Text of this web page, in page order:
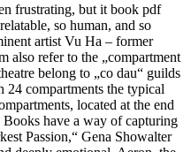
frustrating, but it book pdf
so human, and so
artist Vu Ha – former
also refer to the „compartment
belong to „co dau“ guilds
compartments the typical
located at the end
have a way of capturing
Passion,“ Gena Showalter